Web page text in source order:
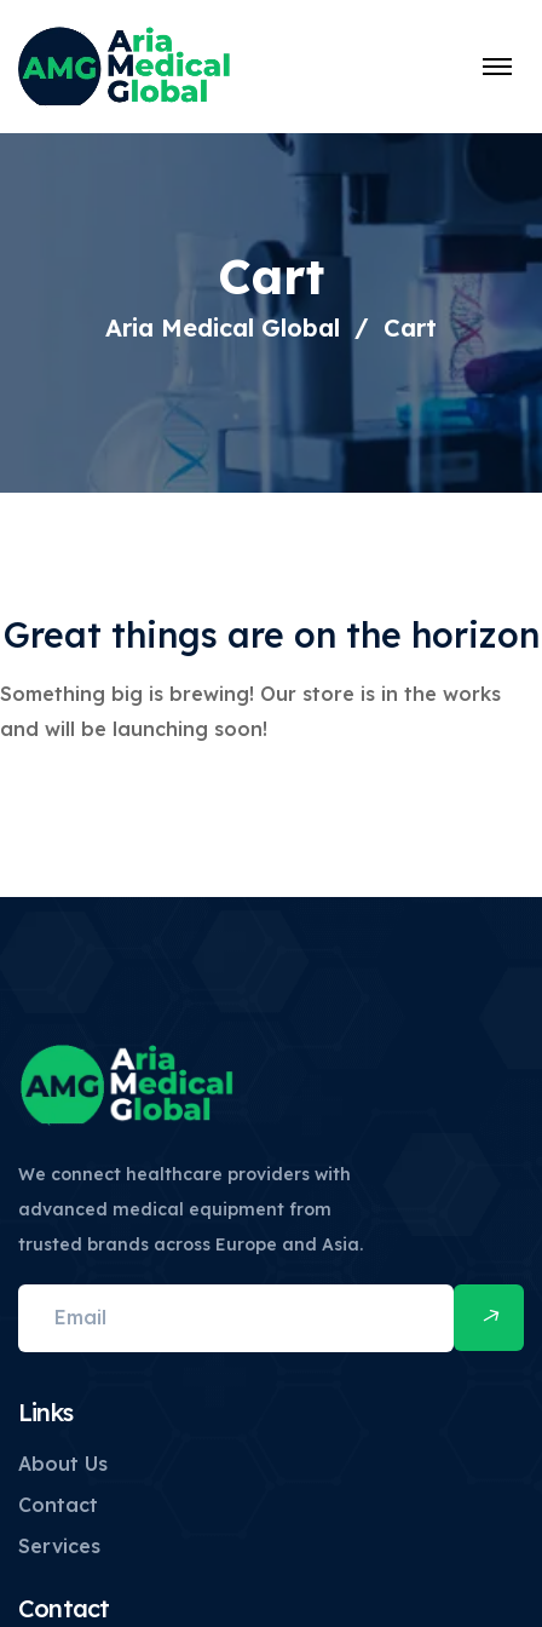
Cart
Aria Medical Global Cart
Great things are on the horizon
Something big is brewing! Our store is in the works
and will be launching soon!
We connect healthcare providers with
advanced medical equipment from
trusted brands across Europe and Asia.
Links
About Us
Contact
Services
Contact